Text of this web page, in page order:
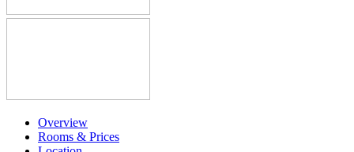
Overview
Rooms & Prices